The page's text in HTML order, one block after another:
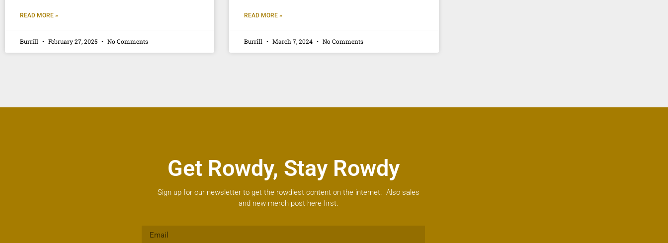
READ MORE »
Burrill February 27, 2025 No Comments
READ MORE »
Burrill March 7, 2024 No Comments
Get Rowdy, Stay Rowdy
Sign up for our newsletter to get the rowdiest content on the internet. Also sales
and new merch post here first.